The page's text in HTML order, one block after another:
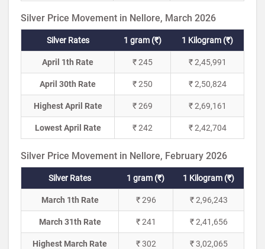
Silver Price Movement in Nellore, March 2026
Silver Rates 1 gram (₹) 1 Kilogram (₹)
April 1th Rate ₹ 245 ₹ 2,45,991
April 30th Rate ₹ 250 ₹ 2,50,824
Highest April Rate ₹ 269 ₹ 2,69,161
Lowest April Rate ₹ 242 ₹ 2,42,704
Silver Price Movement in Nellore, February 2026
Silver Rates 1 gram (₹) 1 Kilogram (₹)
March 1th Rate ₹ 296 ₹ 2,96,243
March 31th Rate ₹ 241 ₹ 2,41,656
Highest March Rate ₹ 302 ₹ 3,02,065